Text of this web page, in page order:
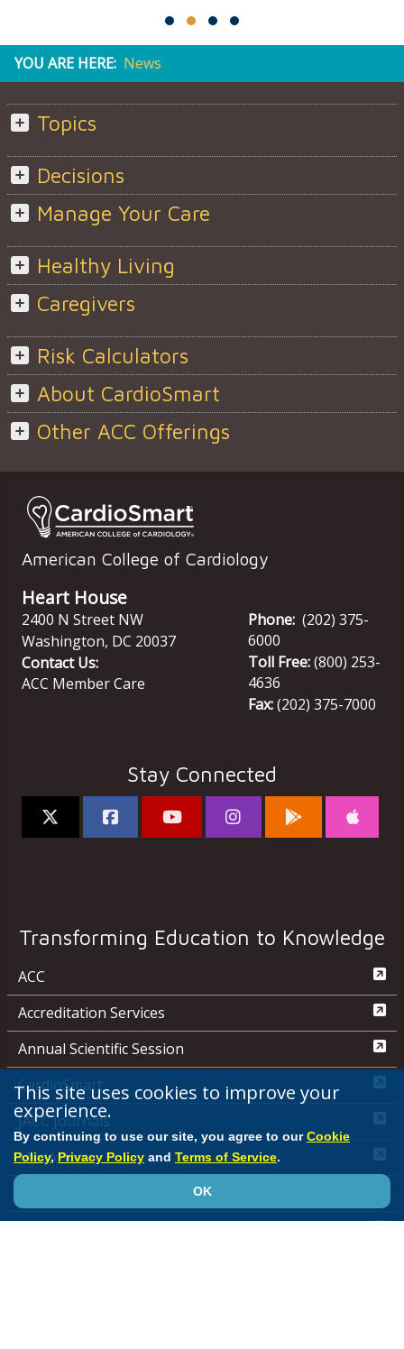
YOU ARE HERE: News
Topics
Decisions
Manage Your Care
Healthy Living
Caregivers
Risk Calculators
About CardioSmart
Other ACC Offerings
American College of Cardiology
Heart House
2400 N Street NW
Washington, DC 20037
Contact Us:
ACC Member Care
Phone: (202) 375-
6000
Toll Free:(800) 253-
4636
Fax:(202) 375-7000
Stay Connected
Transforming Education to Knowledge
ACC
Accreditation Services
Annual Scientific Session
CardioSmart
JACC Journals
MedAxiom
This site uses cookies to improve your
experience.
By continuing to use our site, you agree to ourCookie
Policy, Privacy Policy and Terms of Service.
OK